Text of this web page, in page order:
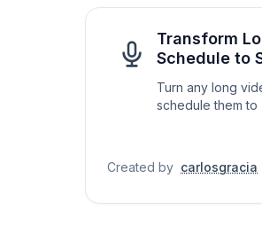
Transform
Schedule to
Turn any long
schedule them to
Created by carlosgracia